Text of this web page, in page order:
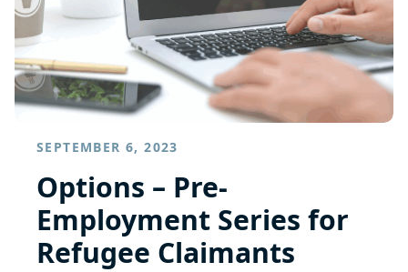
SEPTEMBER 6, 2023
Options – Pre-
Employment Series for
Refugee Claimants